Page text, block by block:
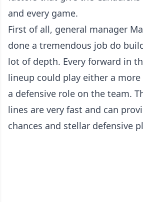
and every game.
First of all, general manager
done a tremendous job do
lot of depth. Every forward in
lineup could play either a
a defensive role on the team.
lines are very fast and can
chances and stellar defensive